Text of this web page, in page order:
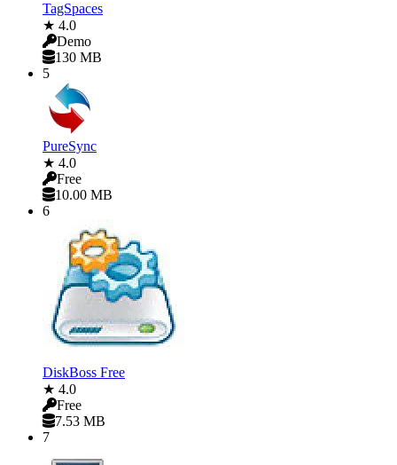
TagSpaces
★ 4.0
Demo
130 MB
5
PureSync
★ 4.0
Free
10.00 MB
6
DiskBoss Free
★ 4.0
Free
7.53 MB
7